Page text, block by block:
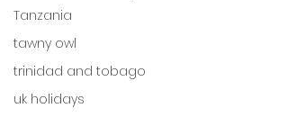
Tanzania
tawny owl
trinidad and tobago
uk holidays